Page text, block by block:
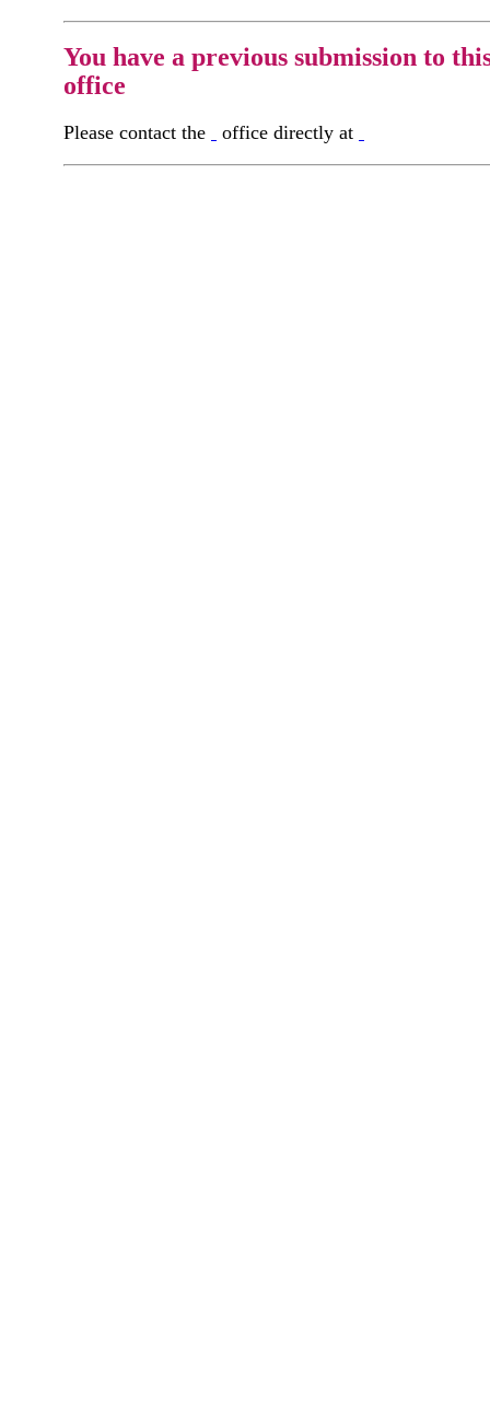
You have a previous submission to
office
Please contact the office directly at